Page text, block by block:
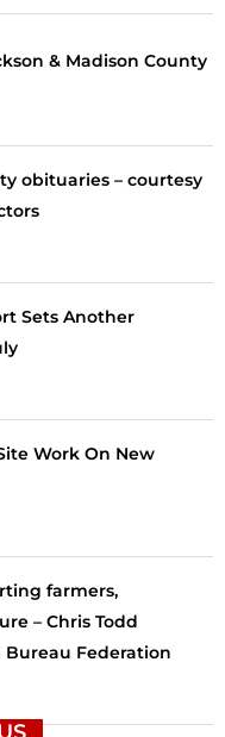
& Madison County
obituaries – courtesy
Sets Another
Work On New
farmers,
– Chris Todd
Bureau Federation